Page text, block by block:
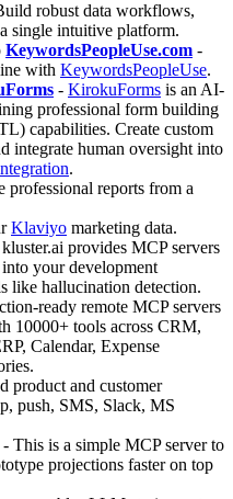
robust data workflows,
single intuitive platform.
KeywordsPeopleUse.com -
with KeywordsPeopleUse.
- KirokuForms is an AI-
professional form building
capabilities. Create custom
integrate human oversight into
.
professional reports from a
Klaviyo marketing data.
provides MCP servers
your development
like hallucination detection.
ready remote MCP servers
10000+ tools across CRM,
Calendar, Expense
product and customer
push, SMS, Slack, MS
- This is a simple MCP server to
projections faster on top